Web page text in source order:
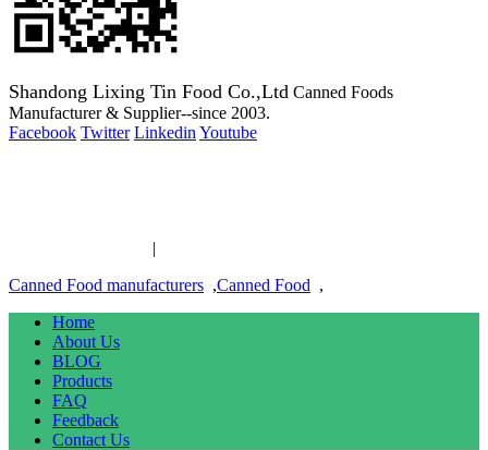
Shandong Lixing Tin Food Co.,Ltd Canned Foods
Manufacturer & Supplier--since 2003.
Facebook Twitter Linkedin Youtube
|
Canned Food manufacturers ,Canned Food ,
Home
About Us
BLOG
Products
FAQ
Feedback
Contact Us